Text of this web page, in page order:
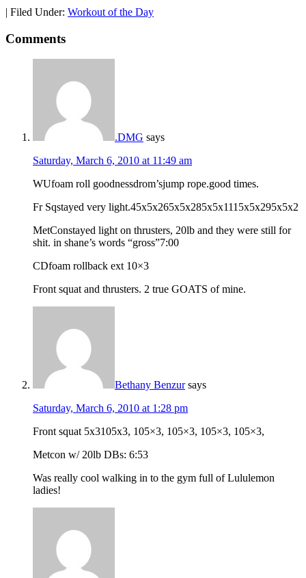
| Filed Under: Workout of the Day
Comments
.DMG says
Saturday, March 6, 2010 at 11:49 am
WUfoam roll goodnessdrom’sjump rope.good times.
Fr Sqstayed very light.45x5x265x5x285x5x1115x5x295x5x2
MetConstayed light on thrusters, 20lb and they were still for
shit. in shane’s words “gross”7:00
CDfoam rollback ext 10×3
Front squat and thrusters. 2 true GOATS of mine.
Bethany Benzur says
Saturday, March 6, 2010 at 1:28 pm
Front squat 5x3105x3, 105×3, 105×3, 105×3, 105×3,
Metcon w/ 20lb DBs: 6:53
Was really cool walking in to the gym full of Lululemon
ladies!